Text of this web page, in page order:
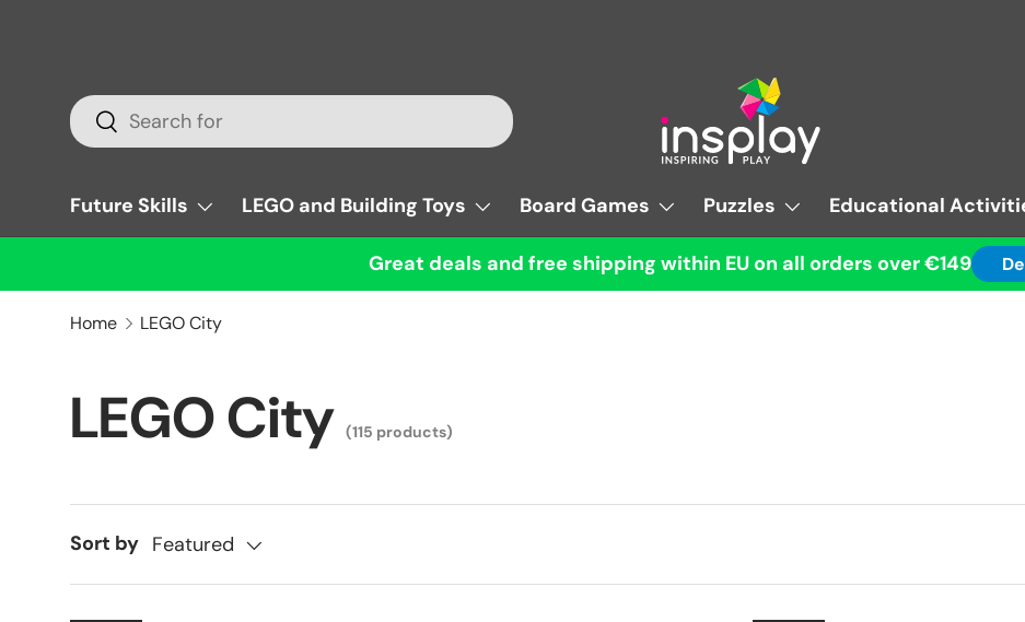
Search
Search
Future Skills LEGO and Building Toys Board Games Puzzles Educational
Great deals and free shipping within EU on all orders over €149
Home LEGO City
LEGO City (115 products)
Sort by Featured